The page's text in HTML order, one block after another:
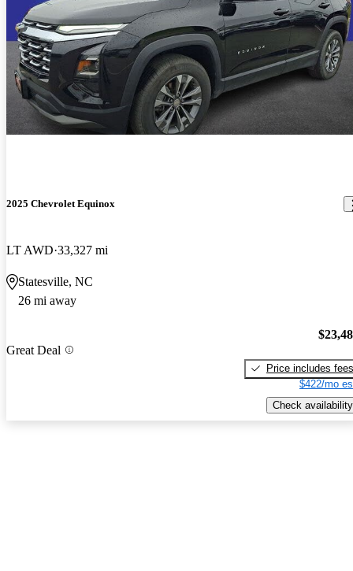
2025 Chevrolet Equinox
LT AWD 33,327 mi
Statesville, NC
26 mi away
Great Deal
Price includes fees
$422/mo
Check availability